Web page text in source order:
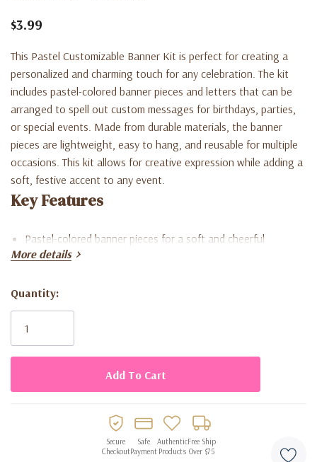
$3.99
This Pastel Customizable Banner Kit is perfect for creating a
personalized and charming touch for any celebration. The kit
includes pastel-colored banner pieces and letters that can be
arranged to spell out custom messages for birthdays, parties,
or special events. Made from durable materials, the banner
pieces are lightweight, easy to hang, and reusable for multiple
occasions. This kit allows for creative expression while adding a
soft, festive accent to any event.
Key Features
Pastel-colored banner pieces for a soft and cheerful
appearance
Includes letters to customize messages for birthdays,
parties, or special events
Made from durable materials that are lightweight and easy
Allows for creative personalization and unique party decor
Adds a charming and festive accent to any celebration
More details
Current
Stock:
Quantity:
Secure
Checkout
Safe
Payment
Authentic
Products
Free Ship
Over $75